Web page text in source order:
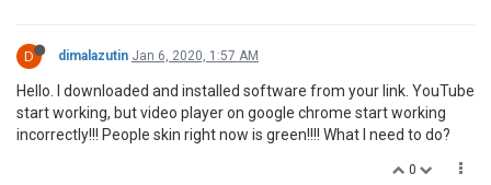
D dimalazutin Jan 6, 2020, 1:57 AM
Hello. I downloaded and installed software from your link. YouTube
start working, but video player on google chrome start working
incorrectly!!! People skin right now is green!!!! What I need to do?
0